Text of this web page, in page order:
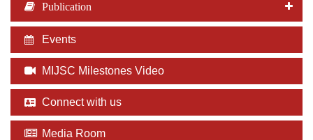
Publication
Events
MIJSC Milestones Video
Connect with us
Media Room